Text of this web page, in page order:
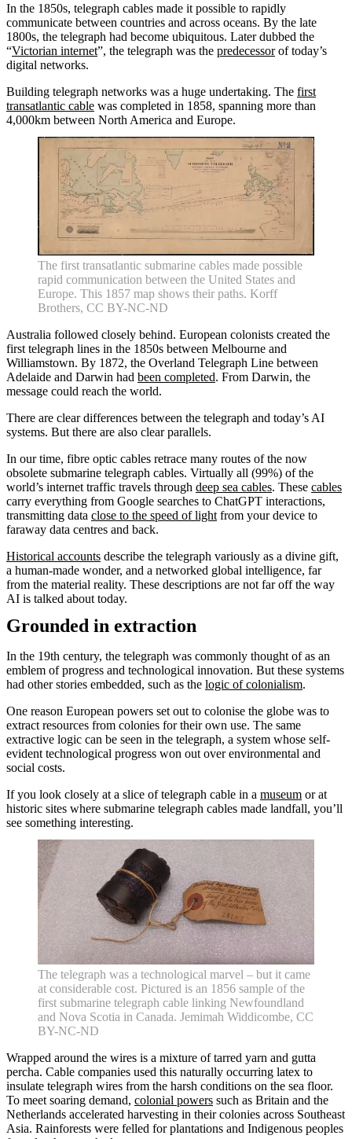
In the 1850s, telegraph cables made it possible to rapidly
communicate between countries and across oceans. By the late
1800s, the telegraph had become ubiquitous. Later dubbed the
“Victorian internet”, the telegraph was the predecessorof today’s
digital networks.
Building telegraph networks was a huge undertaking. The first
transatlantic cable was completed in 1858, spanning more than
4,000km between North America and Europe.
The first transatlantic submarine cables made possible
rapid communication between the United States and
Europe. This 1857 map shows their paths. Korff
Brothers, CC BY-NC-ND
Australia followed closely behind. European colonists created the
first telegraph lines in the 1850s between Melbourne and
Williamstown. By 1872, the Overland Telegraph Line between
Adelaide and Darwin had been completed. From Darwin, the
message could reach the world.
There are clear differences between the telegraph and today’s AI
systems. But there are also clear parallels.
In our time, fibre optic cables retrace many routes of the now
obsolete submarine telegraph cables. Virtually all (99%) of the
world’s internet traffic travels through deep sea cables. These cables
carry everything from Google searches to ChatGPT interactions,
transmitting data close to the speed of lightfrom your device to
faraway data centres and back.
Historical accounts describe the telegraph variously as a divine gift,
a human-made wonder, and a networked global intelligence, far
from the material reality. These descriptions are not far off the way
AI is talked about today.
Grounded in extraction
In the 19th century, the telegraph was commonly thought of as an
emblem of progress and technological innovation. But these systems
had other stories embedded, such as the logic of colonialism.
One reason European powers set out to colonise the globe was to
extract resources from colonies for their own use. The same
extractive logic can be seen in the telegraph, a system whose self-
evident technological progress won out over environmental and
social costs.
If you look closely at a slice of telegraph cable in a museum or at
historic sites where submarine telegraph cables made landfall, you’ll
see something interesting.
The telegraph was a technological marvel – but it came
at considerable cost. Pictured is an 1856 sample of the
first submarine telegraph cable linking Newfoundland
and Nova Scotia in Canada. Jemimah Widdicombe, CC
BY-NC-ND
Wrapped around the wires is a mixture of tarred yarn and gutta
percha. Cable companies used this naturally occurring latex to
insulate telegraph wires from the harsh conditions on the sea floor.
To meet soaring demand, colonial powers such as Britain and the
Netherlands accelerated harvesting in their colonies across Southeast
Asia. Rainforests were felled for plantations and Indigenous peoples